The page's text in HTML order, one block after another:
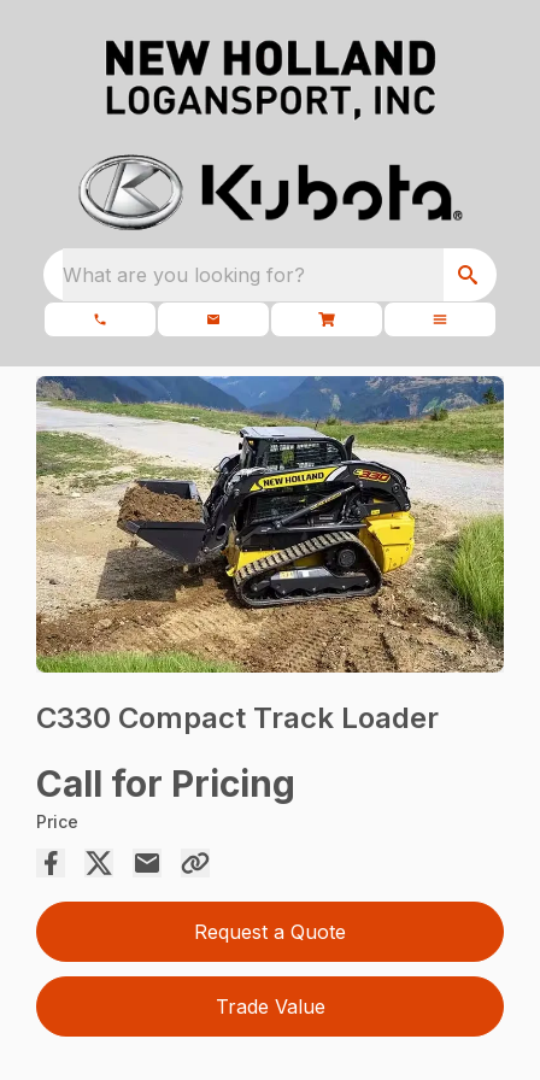
What are you looking for?
C330 Compact Track Loader
Call for Pricing
Price
Request a Quote
Trade Value